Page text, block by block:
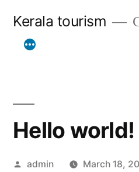
Kerala tourism
Hello world!
Posted
admin March 18,